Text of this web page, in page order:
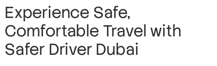
Experience Safe,
Comfortable Travel with
Safer Driver Dubai